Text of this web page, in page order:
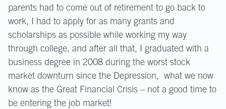
parents had to come out of retirement to go back to
work, I had to apply for as many grants and
scholarships as possible while working my way
through college, and after all that, I graduated with a
business degree in 2008 during the worst stock
market downturn since the Depression, what we now
know as the Great Financial Crisis – not a good time to
be entering the job market!